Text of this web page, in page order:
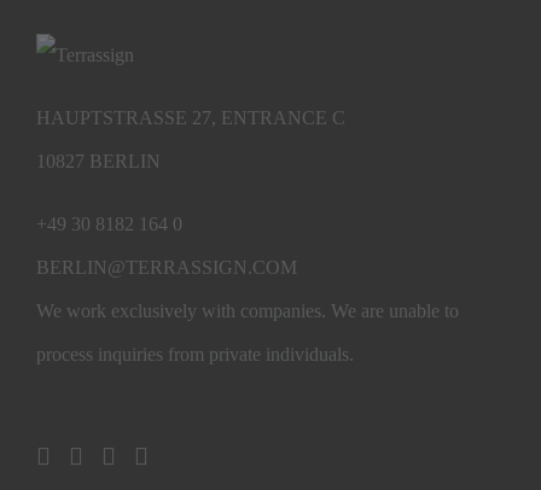
HAUPTSTRASSE 27, ENTRANCE C
10827 BERLIN
+49 30 8182 164 0
BERLIN@TERRASSIGN.COM
We work exclusively with companies. We are unable to
process inquiries from private individuals.